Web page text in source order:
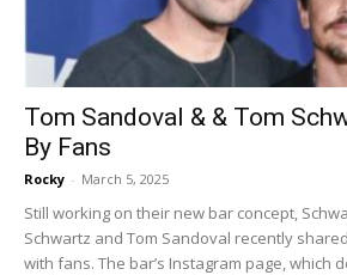
Tom Sandoval & & Tom
By Fans
Rocky - March 5, 2025
Still working on their new bar concept,
Schwartz and Tom Sandoval recently
with fans. The bar’s Instagram page, which